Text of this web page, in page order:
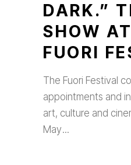
DARK.”
SHOW
FUORI
The Fuori Festival
appointments and
art, culture and
May